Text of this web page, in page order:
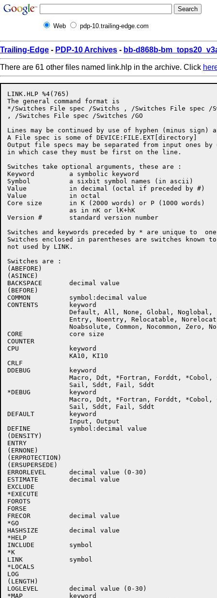
Web pdp-10.trailing-edge.com
Trailing-Edge - PDP-10 Archives - bb-d868b-
There are 61 other files named link.hlp in the archive. Click
LINK.HLP %4(765)
The general command format is
*/Switches File spec /Switchs , /Switches File spec /
, /Switches File spec /Switches /GO
Lines may be continued by use of hyphen (minus
A File spec is some of DEVICE:FILE.EXT[directory]
Output file specs may be separated from input ones
in which case they must be first on the line.
Switches take optional arguments, these are :
Keyword         a symbolic keyword
Symbol          a sixbit symbol names (in ascii)
Value           in decimal (octal if preceded by #)
Value           in octal
Core size       in K (2000 words) or P (1000 words)
                as in nK or lK+hK
Version #       standard version number
Switches and keywords preceded by * are unique to
Switches enclosed in parentheses are switches known to
not used by LINK.
Switches are :
(ABEFORE)
(ASINCE)
BACKSPACE       decimal value
(BEFORE)
COMMON          symbol:decimal value
CONTENTS        keyword
Default, All, None, Global, Noglobal,
Entry, Noentry, Relocatable,
Noabsolute, Common, Nocommon, Zero,
CORE            core size
COUNTER
CPU             keyword
                KA10, KI10
CRLF
DDEBUG          keyword
Macro, Ddt, *Fortran, Forddt, *Cobol,
                Sail, Sddt, Fail, Sddt
*DEBUG          keyword
Macro, Ddt, *Fortran, Forddt, *Cobol,
                Sail, Sddt, Fail, Sddt
DEFAULT         keyword
                Input, Output
DEFINE          symbol:decimal value
(DENSITY)
ENTRY
(ERNONE)
(ERPROTECTION)
(ERSUPERSEDE)
ERRORLEVEL      decimal value (0-30)
ESTIMATE        decimal value
EXCLUDE
*EXECUTE
FOROTS
FORSE
FRECOR          decimal value
*GO
HASHSIZE        decimal value
*HELP
INCLUDE         symbol
*K
LINK            symbol
*LOCALS
LOG
(LENGTH)
LOGLEVEL        decimal value (0-30)
*MAP            keyword